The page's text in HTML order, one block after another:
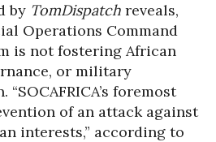
by TomDispatch reveals,
Operations Command
is not fostering African
or military
foremost
of an attack against
interests,” according to